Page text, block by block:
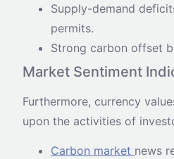
Supply-demand
permits.
Strong carbon offset
Market Sentiment
Furthermore, currency
upon the activities of
Carbon market news